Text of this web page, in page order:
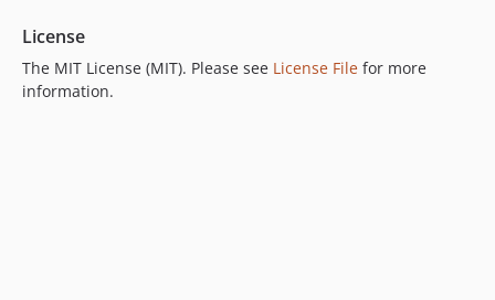
License
The MIT License (MIT). Please see License File for more
information.